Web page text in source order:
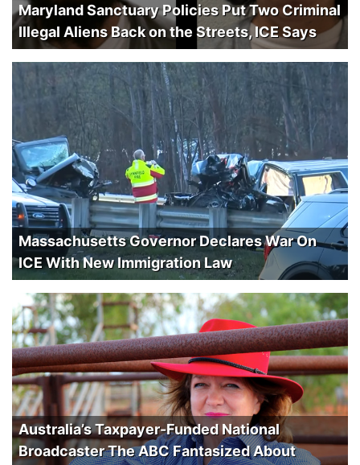
Maryland Sanctuary Policies Put Two Criminal
Illegal Aliens Back on the Streets, ICE Says
Massachusetts Governor Declares War On
ICE With New Immigration Law
Australia’s Taxpayer-Funded National
Broadcaster The ABC Fantasized About